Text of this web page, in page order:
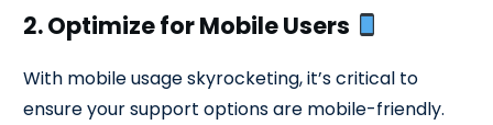
2. Optimize for Mobile Users
With mobile usage skyrocketing, it’s critical to
ensure your support options are mobile-friendly.